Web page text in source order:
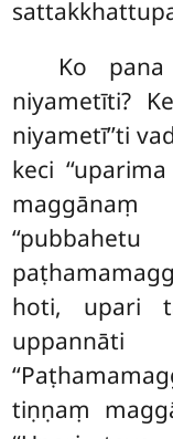
Ko
niyametīti?
niyametī’’ti
keci
hoti, upari
tiṇṇaṃ